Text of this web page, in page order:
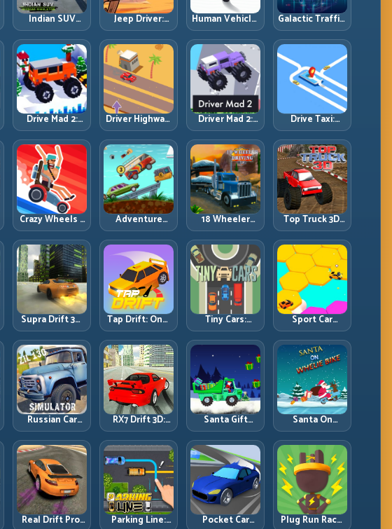
Indian SUV
Offroad
Simulator:
Terrain Control
Before Top
Speed
Jeep Driver:
Climb, Balance,
and Clear
Technical
Terrain
Human Vehicle:
Morph Smart
and Match
Every Track
Section
Galactic Traffic:
Space-Lane
Control Under
Pressure
Drive Mad 2:
Balance,
Bounce, and
Finish Every
Brutal Track
Driver Highway:
Read Traffic
Flow and Build
Safe Overtake
Chains
Driver Mad 2:
Survive Wild
Roads with
Smarter
Control
Windows
Drive Taxi:
Route Smart,
Arrive Fast, and
Keep Every
Ride Clean
Crazy Wheels –
Precision
Runbook
Adventure
Drivers
18 Wheeler
Driving Sim –
Mountain
Freight
Discipline
Top Truck 3D:
Heavy Terrain
Racing with
Controlled
Momentum
Supra Drift 3D:
High-Power
Drift Control
and Clean
Chains
Tap Drift: One-
Tap Precision
for Endless
Corner Chains
Tiny Cars:
Compact
Racing with
Smart Overtake
Windows
Sport Car
Hexagon:
Survive
Shrinking
Space at Rising
Speed
Russian Car
Driver ZIL 130:
Heavy Truck
Mastery on
Realistic Roads
RX7 Drift 3D:
Rotary Drift
Precision with
Clean
Transitions
Santa Gift
Truck: Winter
Cargo Delivery
with Balance
Control
Santa On
Wheelie Bike:
Balance Timing
and Endless
Control
Real Drift Pro: Parking Line: Pocket Car Plug Run Race: